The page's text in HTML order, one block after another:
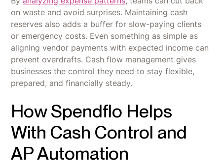
on waste and avoid surprises. Maintaining cash
reserves also adds a buffer for slow-paying clients
or emergency costs. Even something as simple as
aligning vendor payments with expected income can
prevent overdrafts. Cash flow management gives
businesses the control they need to stay flexible,
prepared, and financially steady.
How Spendflo Helps
With Cash Control and
AP Automation